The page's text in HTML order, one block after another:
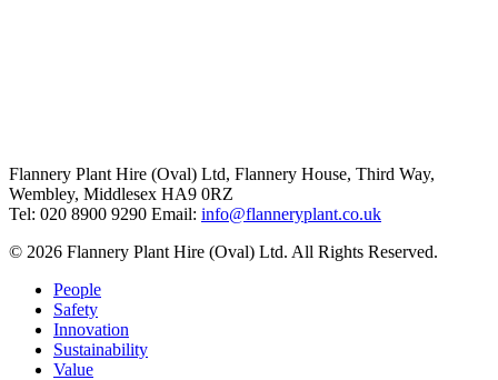
Flannery Plant Hire (Oval) Ltd, Flannery House, Third Way,
Wembley, Middlesex HA9 0RZ
Tel: 020 8900 9290 Email: info@flanneryplant.co.uk
© 2026 Flannery Plant Hire (Oval) Ltd. All Rights Reserved.
People
Safety
Innovation
Sustainability
Value